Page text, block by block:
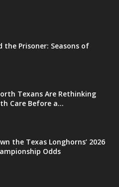
the Prisoner: Seasons of
Texans Are Rethinking
Care Before a...
the Texas Longhorns’ 2026
Odds